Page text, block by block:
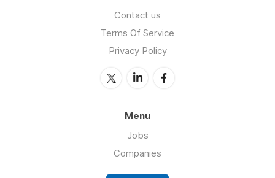
Contact us
Terms Of Service
Privacy Policy
Menu
Jobs
Companies